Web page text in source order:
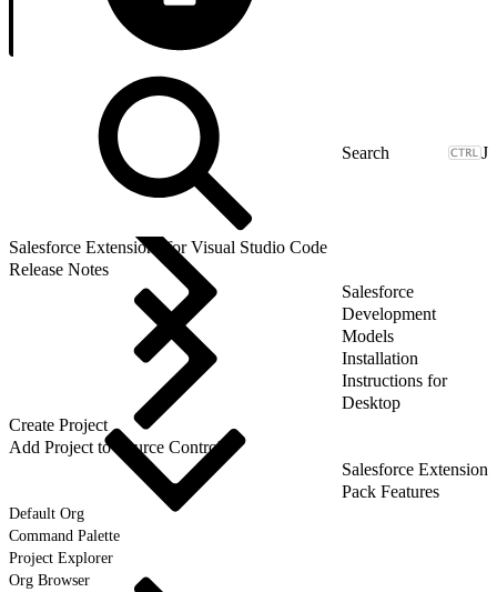
J
Salesforce Extensions for Visual Studio Code
Release Notes
Salesforce
Development
Models
Installation
Instructions for
Desktop
Create Project
Add Project to Source Control
Salesforce Extension
Pack Features
Default Org
Command Palette
Project Explorer
Org Browser